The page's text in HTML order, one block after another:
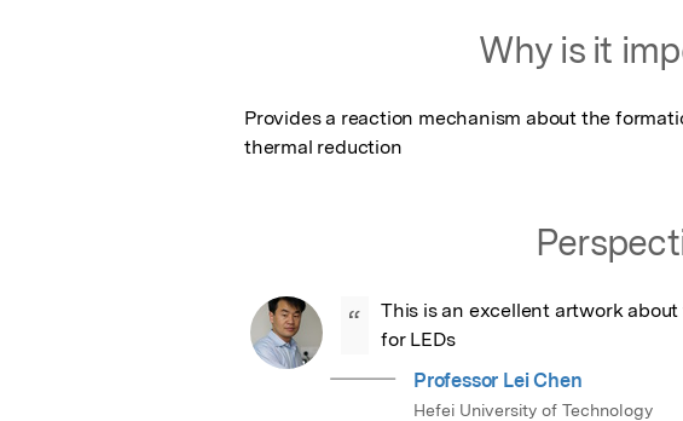
Why is it
Provides a reaction mechanism about the
thermal reduction
“
This is an excellent artwork
for LEDs
Professor Lei Chen
Hefei University of Technology